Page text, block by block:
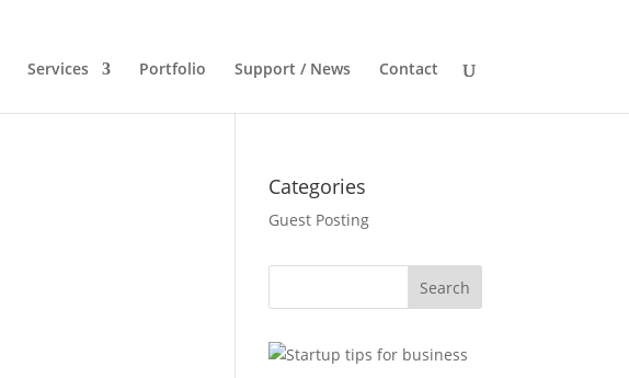
Services Portfolio Support / News Contact
Categories
Guest Posting